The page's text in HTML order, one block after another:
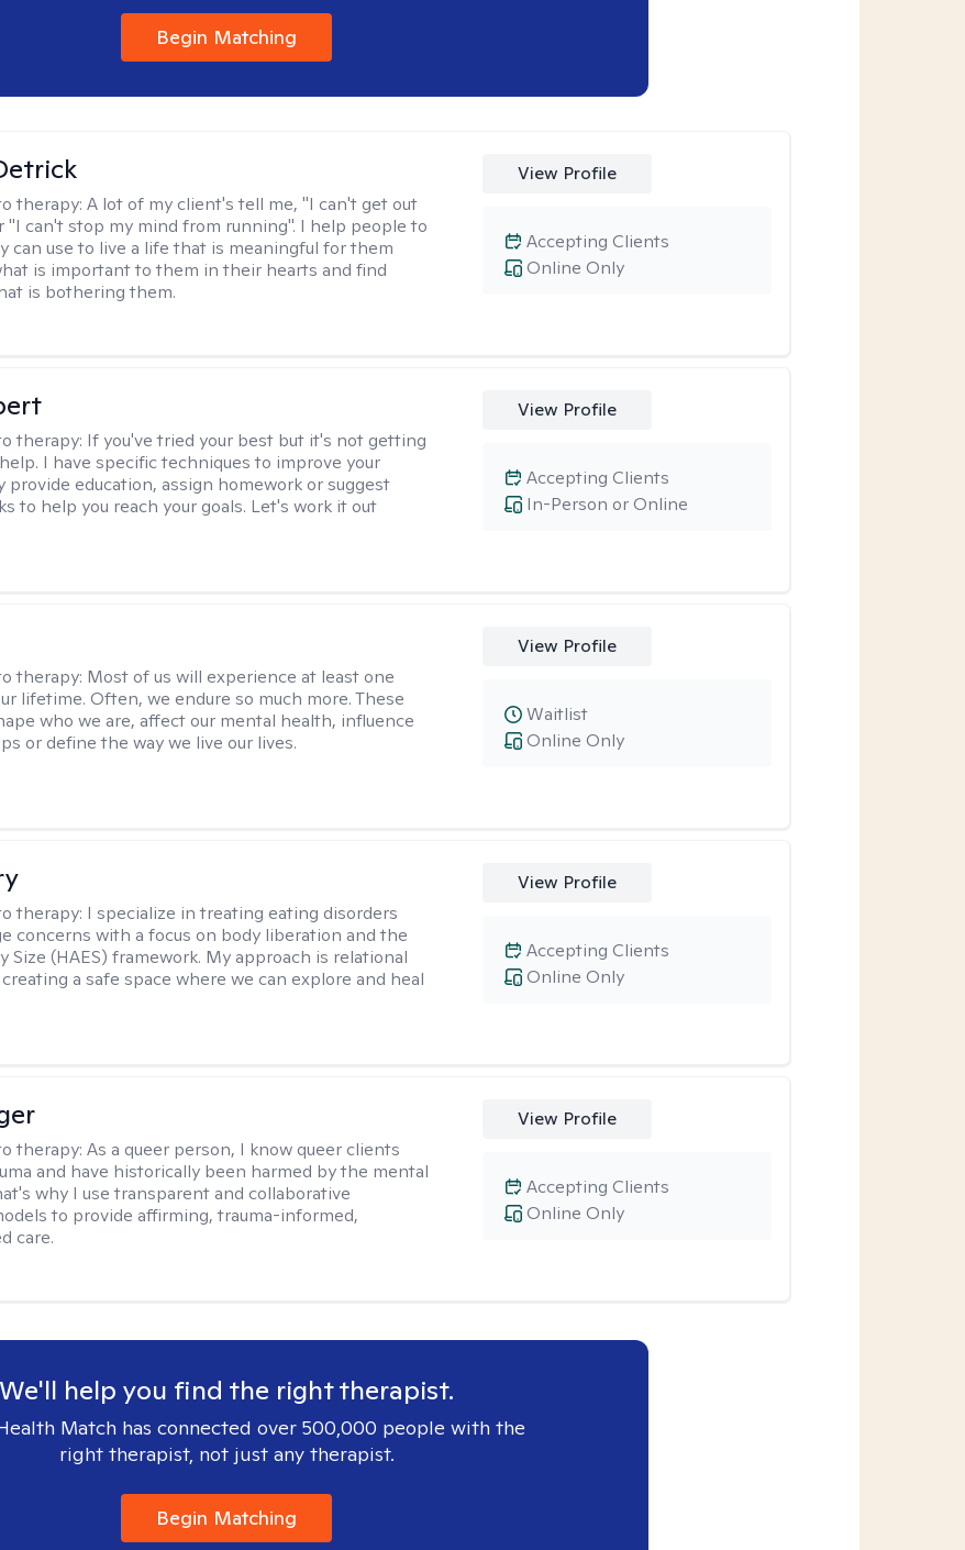
Begin Matching
therapy:A lot of my client's tell me, "I can't get out
"I can't stop my mind from running". I help people to
can use to live a life that is meaningful for them
is important to them in their hearts and find
is bothering them.
View Profile
Online Only
Accepting Clients
therapy: If you've tried your best but it's not getting
I have specific techniques to improve your
provide education, assign homework or suggest
to help you reach your goals. Let's work it out
View Profile
In-Person or Online
Accepting Clients
therapy: Most of us will experience at least one
lifetime. Often, we endure so much more. These
who we are, affect our mental health, influence
or define the way we live our lives.
View Profile
Online Only
Waitlist
therapy: I specialize in treating eating disorders
concerns with a focus on body liberation and the
Size (HAES) framework. My approach is relational
a safe space where we can explore and heal
View Profile
Online Only
Accepting Clients
therapy:As a queer person, I know queer clients
and have historically been harmed by the mental
why I use transparent and collaborative
to provide affirming, trauma-informed,
care.
View Profile
Online Only
Accepting Clients
We'll help you find the right therapist.
Match has connected over 500,000 people with the
right therapist, not just any therapist.
Begin Matching